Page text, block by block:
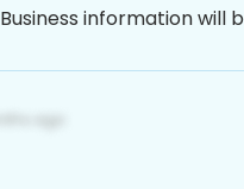
Business information will